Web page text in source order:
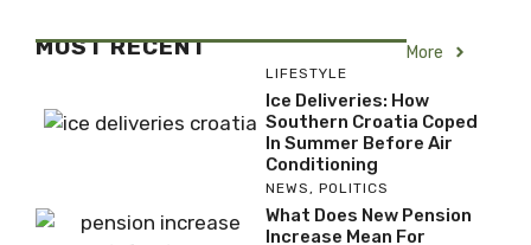
MOST RECENT More
LIFESTYLE
Ice Deliveries: How
Southern Croatia Coped
In Summer Before Air
Conditioning
NEWS , POLITICS
What Does New Pension
Increase Mean For